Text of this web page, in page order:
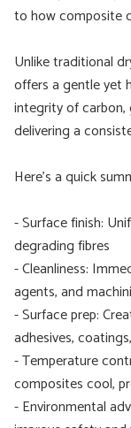
to how composite
Unlike traditional
offers a gentle yet
integrity of carbon,
delivering a
Here’s a quick
- Surface finish:
degrading fibres
- Cleanliness:
agents, and
- Surface prep:
adhesives,
- Temperature
composites cool,
- Environmental